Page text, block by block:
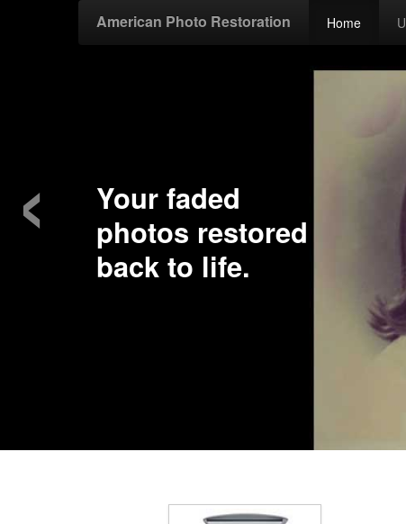
American Photo Restoration Home
‹